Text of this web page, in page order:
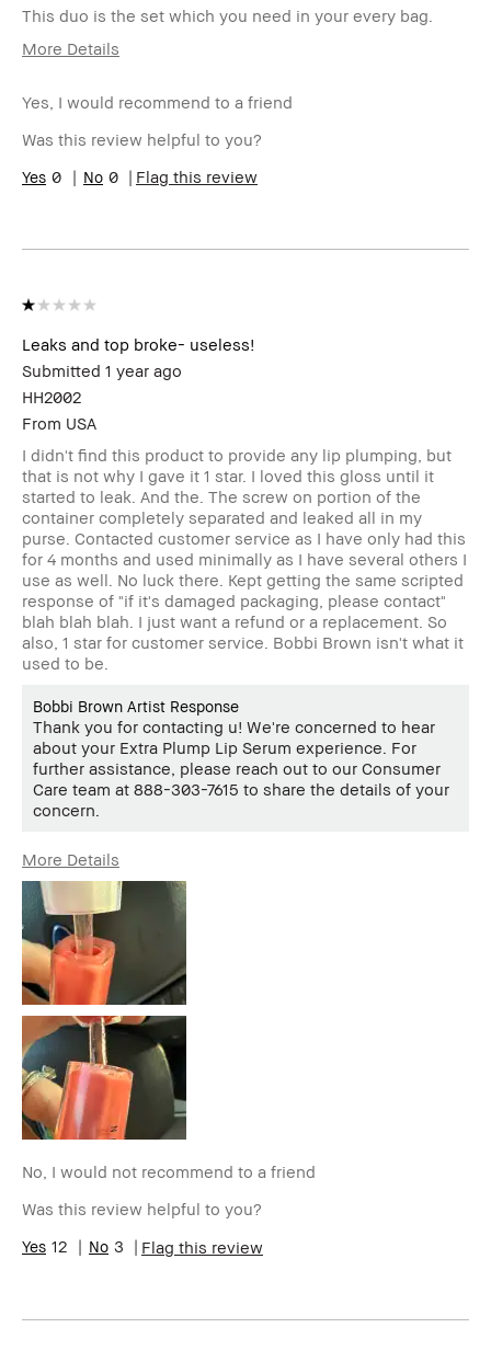
This duo is the set which you need in your every bag.
More Details
Skin Type
Normal
Product
High-Impact
BBACCESS
I'm a Bobbi Brown Club loyalty
Yes, I would recommend to a friend
Was this review helpful to you?
0
0 Flag this review
Leaks and top broke- useless!
Submitted 1 year ago
HH2002
From USA
I didn't find this product to provide any lip plumping, but
that is not why I gave it 1 star. I loved this gloss until it
started to leak. And the. The screw on portion of the
container completely separated and leaked all in my
purse. Contacted customer service as I have only had this
for 4 months and used minimally as I have several others I
use as well. No luck there. Kept getting the same scripted
response of "if it's damaged packaging, please contact"
blah blah blah. I just want a refund or a replacement. So
also, 1 star for customer service. Bobbi Brown isn't what it
used to be.
Bobbi Brown Artist Response
Thank you for contacting u! We're concerned to hear
about your Extra Plump Lip Serum experience. For
further assistance, please reach out to our Consumer
Care team at 888-303-7615 to share the details of your
concern.
More Details
Age Range
35-44
Skin Type
Normal
Skin Tone
Range
Skin
Concern(s)
Hyperpigmentation
BBACCESS
member
I'm a Bobbi Brown Club loyalty
member and received points for this
review
No, I would not recommend to a friend
Was this review helpful to you?
12
3 Flag this review